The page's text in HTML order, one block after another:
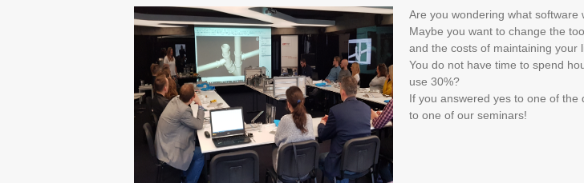
Are you wondering what
Maybe you want to change the
and the costs of maintaining your
You do not have time to spend
use 30%?
If you answered yes to one of the
to one of our seminars!